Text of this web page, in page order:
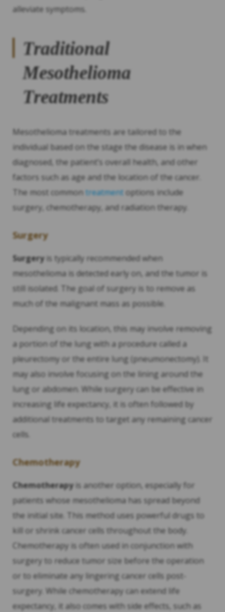
alleviate symptoms.
Traditional
Mesothelioma
Treatments
Mesothelioma treatments are tailored to the
individual based on the stage the disease is in when
diagnosed, the patient’s overall health, and other
factors such as age and the location of the cancer.
The most common treatment options include
surgery, chemotherapy, and radiation therapy.
Surgery
Surgeryis typically recommended when
mesothelioma is detected early on, and the tumor is
still isolated. The goal of surgery is to remove as
much of the malignant mass as possible.
Depending on its location, this may involve removing
a portion of the lung with a procedure called a
pleurectomy or the entire lung (pneumonectomy). It
may also involve focusing on the lining around the
lung or abdomen. While surgery can be effective in
increasing life expectancy, it is often followed by
additional treatments to target any remaining cancer
cells.
Chemotherapy
Chemotherapyis another option, especially for
patients whose mesothelioma has spread beyond
the initial site. This method uses powerful drugs to
kill or shrink cancer cells throughout the body.
Chemotherapy is often used in conjunction with
surgery to reduce tumor size before the operation
or to eliminate any lingering cancer cells post-
surgery. While chemotherapy can extend life
expectancy, it also comes with side effects, such as